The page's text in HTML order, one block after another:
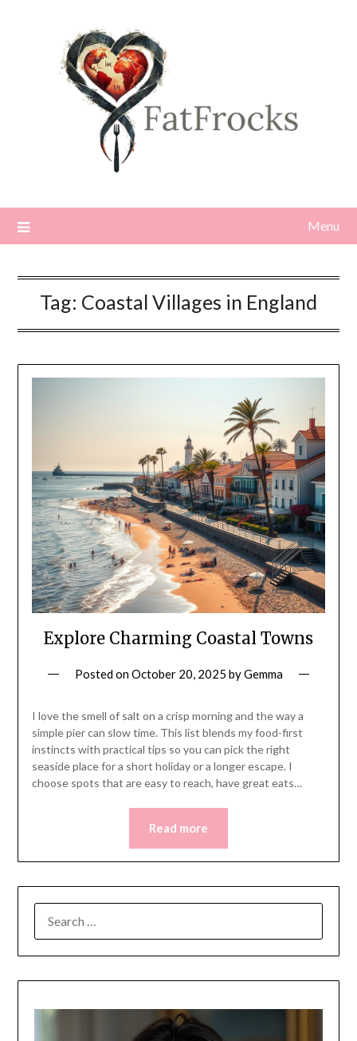
Menu
Tag: Coastal Villages in England
Explore Charming Coastal Towns
Posted onOctober 20, 2025 byGemma
I love the smell of salt on a crisp morning and the way a
simple pier can slow time. This list blends my food-first
instincts with practical tips so you can pick the right
seaside place for a short holiday or a longer escape. I
choose spots that are easy to reach, have great eats…
Read more
FOR: